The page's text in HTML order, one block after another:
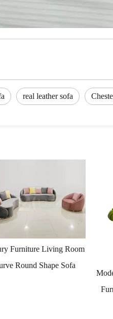
real leather sofa